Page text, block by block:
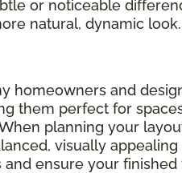
or noticeable
natural, dynamic look.
homeowners and
them perfect for
planning your
visually
ensure your